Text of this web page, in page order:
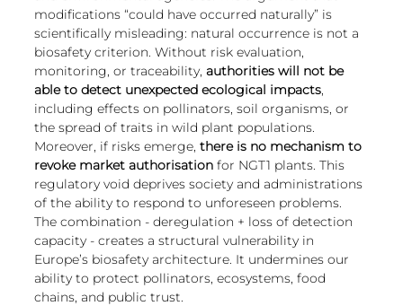
modifications “could have occurred naturally” is
scientifically misleading: natural occurrence is not a
biosafety criterion. Without risk evaluation,
monitoring, or traceability, authorities will not be
able to detect unexpected ecological impacts
including effects on pollinators, soil organisms, or
the spread of traits in wild plant populations.
Moreover, if risks emerge, there is no mechanism to
revoke market authorisation for NGT1 plants. This
regulatory void deprives society and administrations
of the ability to respond to unforeseen problems.
The combination - deregulation + loss of detection
capacity - creates a structural vulnerability in
Europe’s biosafety architecture. It undermines our
ability to protect pollinators, ecosystems, food
chains, and public trust.